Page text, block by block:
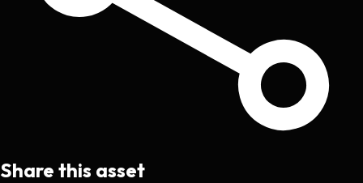
Share this asset